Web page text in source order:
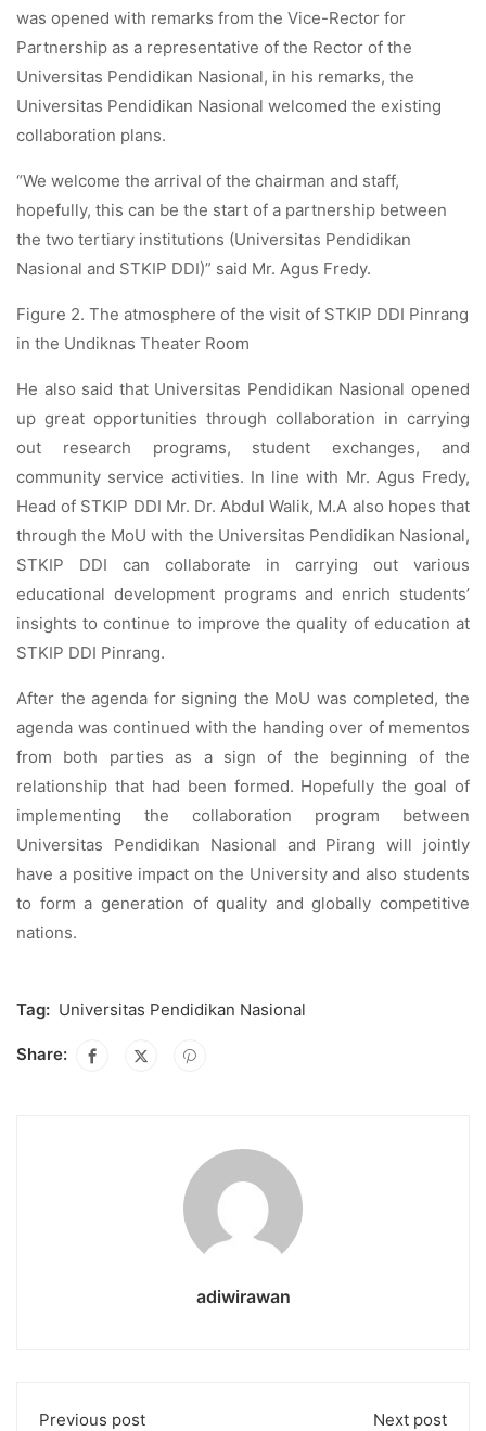
was opened with remarks from the Vice-Rector for
Partnership as a representative of the Rector of the
Universitas Pendidikan Nasional, in his remarks, the
Universitas Pendidikan Nasional welcomed the existing
collaboration plans.
“We welcome the arrival of the chairman and staff,
hopefully, this can be the start of a partnership between
the two tertiary institutions (Universitas Pendidikan
Nasional and STKIP DDI)” said Mr. Agus Fredy.
Figure 2. The atmosphere of the visit of STKIP DDI Pinrang
in the Undiknas Theater Room
He also said that Universitas Pendidikan Nasional opened
up great opportunities through collaboration in carrying
out research programs, student exchanges, and
community service activities. In line with Mr. Agus Fredy,
Head of STKIP DDI Mr. Dr. Abdul Walik, M.A also hopes that
through the MoU with the Universitas Pendidikan Nasional,
STKIP DDI can collaborate in carrying out various
educational development programs and enrich students’
insights to continue to improve the quality of education at
STKIP DDI Pinrang.
After the agenda for signing the MoU was completed, the
agenda was continued with the handing over of mementos
from both parties as a sign of the beginning of the
relationship that had been formed. Hopefully the goal of
implementing the collaboration program between
Universitas Pendidikan Nasional and Pirang will jointly
have a positive impact on the University and also students
to form a generation of quality and globally competitive
nations.
Tag: Universitas Pendidikan Nasional
Share:
adiwirawan
Previous post Next post